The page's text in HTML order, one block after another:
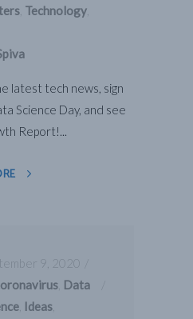
Technology
latest tech news, sign
Science Day, and see
Report!...
9, 2020
Data
Ideas